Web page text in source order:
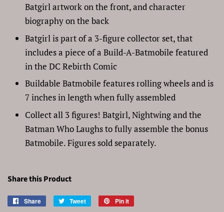
Batgirl artwork on the front, and character
biography on the back
Batgirl is part of a 3-figure collector set, that
includes a piece of a Build-A-Batmobile featured
in the DC Rebirth Comic
Buildable Batmobile features rolling wheels and is
7 inches in length when fully assembled
Collect all 3 figures! Batgirl, Nightwing and the
Batman Who Laughs to fully assemble the bonus
Batmobile. Figures sold separately.
Share this Product
Share
Share
Tweet
Tweet
Pin it